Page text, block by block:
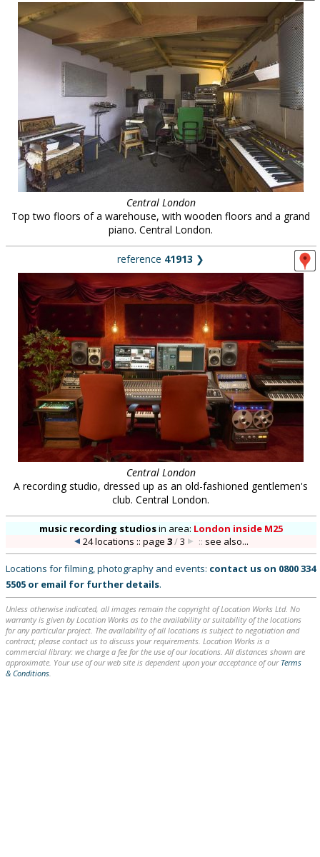
Central London
Top two floors of a warehouse, with wooden floors and a grand
piano. Central London.
reference 41913 ❯
Central London
A recording studio, dressed up as an old-fashioned gentlemen's
club. Central London.
music recording studiosin area: London inside M25
24 locations :: page 3/3 :: see also...
Locations for filming, photography and events: contact us on 0800 334
5505 or email for further details.
Unless otherwise indicated, all images remain the copyright of Location Works Ltd. No
warranty is given by Location Works as to the availability or suitability of the locations
for any particular project. The availability of all locations is subject to negotiation and
contract; please contact us to discuss your requirements. Location Works is a
commercial library: we charge a fee for the use of our locations. All distances shown are
approximate. Your use of our web site is dependent upon your acceptance of our Terms
& Conditions.